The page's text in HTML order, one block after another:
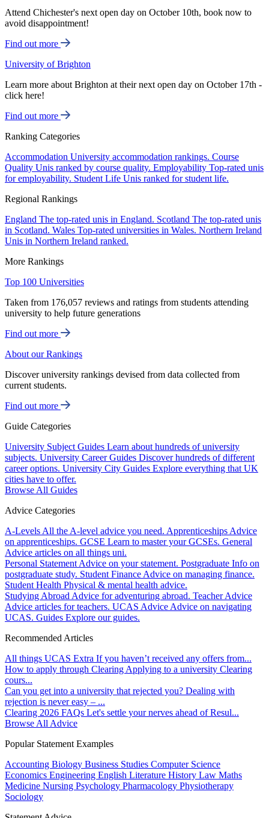
Attend Chichester's next open day on October 10th, book now to
avoid disappointment!
Find out more
University of Brighton
Learn more about Brighton at their next open day on October 17th -
click here!
Find out more
Ranking Categories
Accommodation University accommodation rankings. Course
Quality Unis ranked by course quality. Employability Top-rated unis
for employability. Student Life Unis ranked for student life.
Regional Rankings
England The top-rated unis in England. Scotland The top-rated unis
in Scotland. Wales Top-rated universities in Wales. Northern Ireland
Unis in Northern Ireland ranked.
More Rankings
Top 100 Universities
Taken from 176,057 reviews and ratings from students attending
university to help future generations
Find out more
About our Rankings
Discover university rankings devised from data collected from
current students.
Find out more
Guide Categories
University Subject Guides Learn about hundreds of university
subjects. University Career Guides Discover hundreds of different
career options. University City Guides Explore everything that UK
cities have to offer.
Browse All Guides
Advice Categories
A-Levels All the A-level advice you need. Apprenticeships Advice
on apprenticeships. GCSE Learn to master your GCSEs. General
Advice articles on all things uni.
Personal Statement Advice on your statement. Postgraduate Info on
postgraduate study. Student Finance Advice on managing finance.
Student Health Physical & mental health advice.
Studying Abroad Advice for adventuring abroad. Teacher Advice
Advice articles for teachers. UCAS Advice Advice on navigating
UCAS. Guides Explore our guides.
Recommended Articles
All things UCAS Extra If you haven’t received any offers from...
How to apply through Clearing Applying to a university Clearing
cours...
Can you get into a university that rejected you? Dealing with
rejection is never easy – ...
Clearing 2026 FAQs Let's settle your nerves ahead of Resul...
Browse All Advice
Popular Statement Examples
Accounting Biology Business Studies Computer Science
Economics Engineering English Literature History Law Maths
Medicine Nursing Psychology Pharmacology Physiotherapy
Sociology